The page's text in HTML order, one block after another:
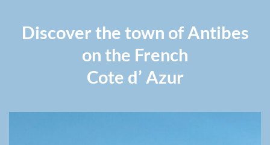
Discover the town of Antibes
on the French
Cote d’ Azur